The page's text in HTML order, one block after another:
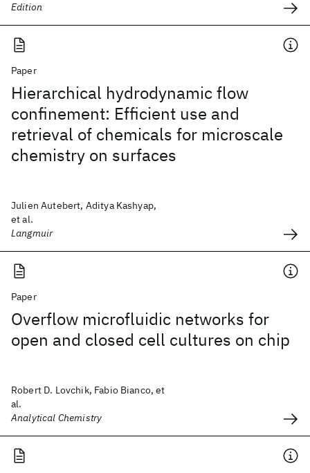
Edition
Paper
Hierarchical hydrodynamic flow
confinement: Efficient use and
retrieval of chemicals for microscale
chemistry on surfaces
Julien Autebert, Aditya Kashyap,
et al.
Langmuir
Paper
Overflow microfluidic networks for
open and closed cell cultures on chip
Robert D. Lovchik, Fabio Bianco, et
al.
Analytical Chemistry